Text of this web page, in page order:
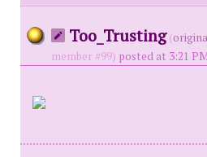
Too_Trusting (
member #99) posted at 3:21